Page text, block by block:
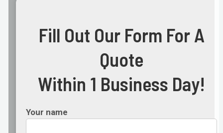
Fill Out Our Form For A
Quote
Within 1 Business Day!
Your name